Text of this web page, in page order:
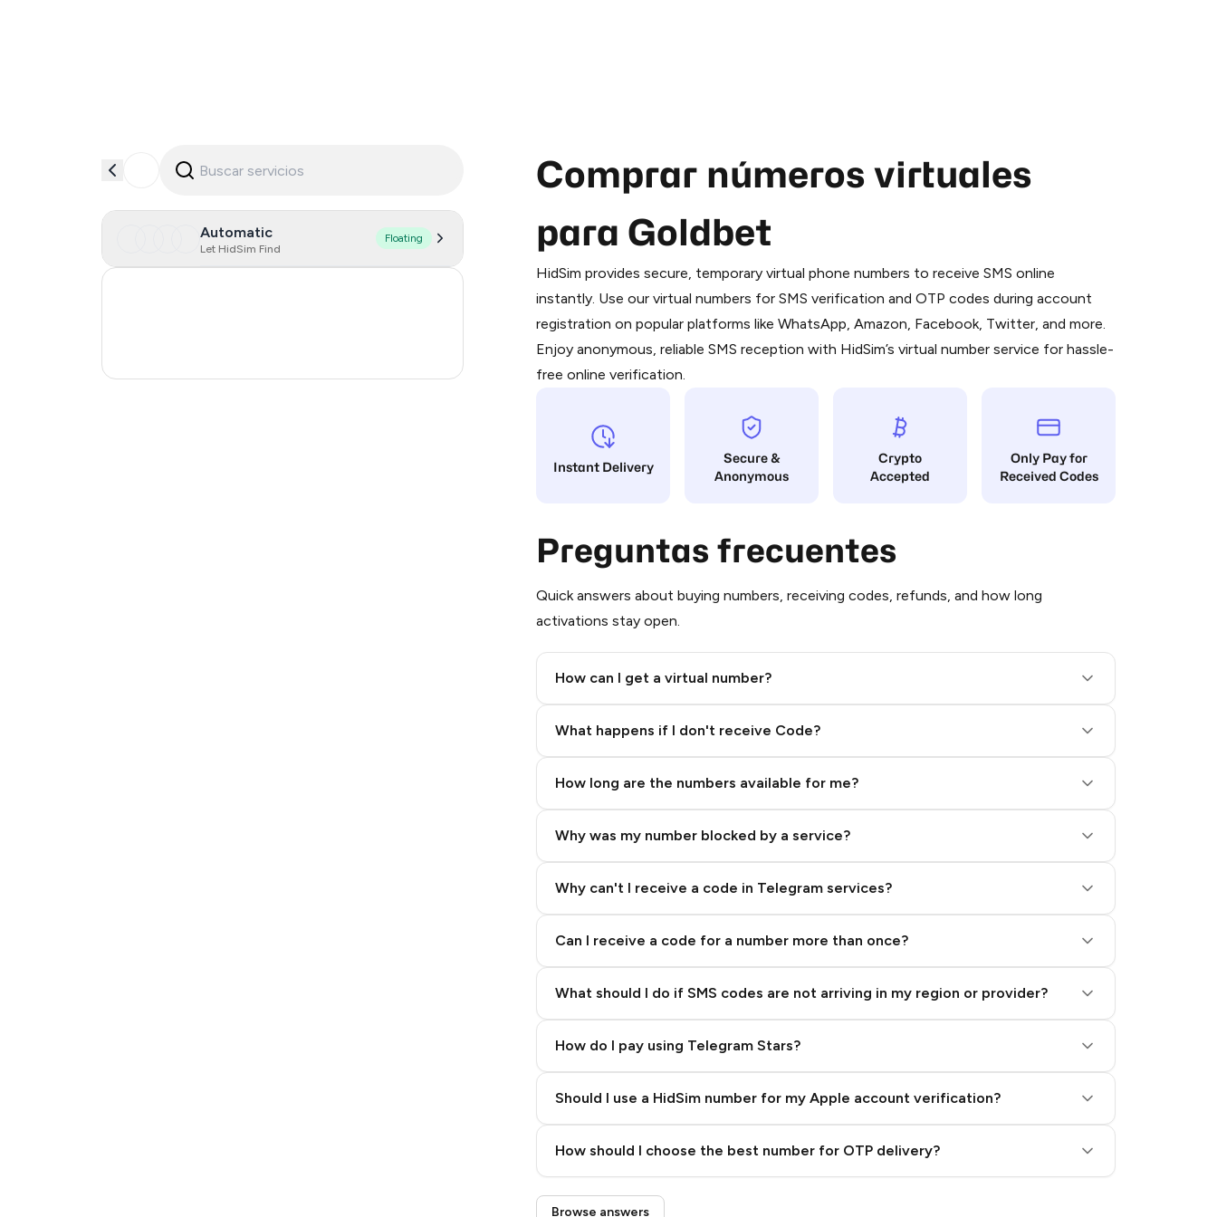
Automatic
Let HidSim Find
Floating
Comprar números virtuales
para Goldbet
HidSim provides secure, temporary virtual phone numbers to receive SMS online
instantly. Use our virtual numbers for SMS verification and OTP codes during account
registration on popular platforms like WhatsApp, Amazon, Facebook, Twitter, and more.
Enjoy anonymous, reliable SMS reception with HidSim’s virtual number service for hassle-
free online verification.
Instant Delivery
Secure &
Anonymous
Crypto
Accepted
Only Pay for
Received Codes
Preguntas frecuentes
Quick answers about buying numbers, receiving codes, refunds, and how long
activations stay open.
How can I get a virtual number?
What happens if I don't receive Code?
How long are the numbers available for me?
Why was my number blocked by a service?
Why can't I receive a code in Telegram services?
Can I receive a code for a number more than once?
What should I do if SMS codes are not arriving in my region or provider?
How do I pay using Telegram Stars?
Purchasing credits through Telegram is a simple two-step process:
You purchase Stars via the official@PremiumBot
in Telegram using your card (or
You use those Stars to pay our bot and complete the HidSim credit purchase.
Step 1: Create the order on HidSim
Step 3: Pay our bot with Stars
Should I use a HidSim number for my Apple account verification?
How should I choose the best number for OTP delivery?
Quality High To Low
Browse answers